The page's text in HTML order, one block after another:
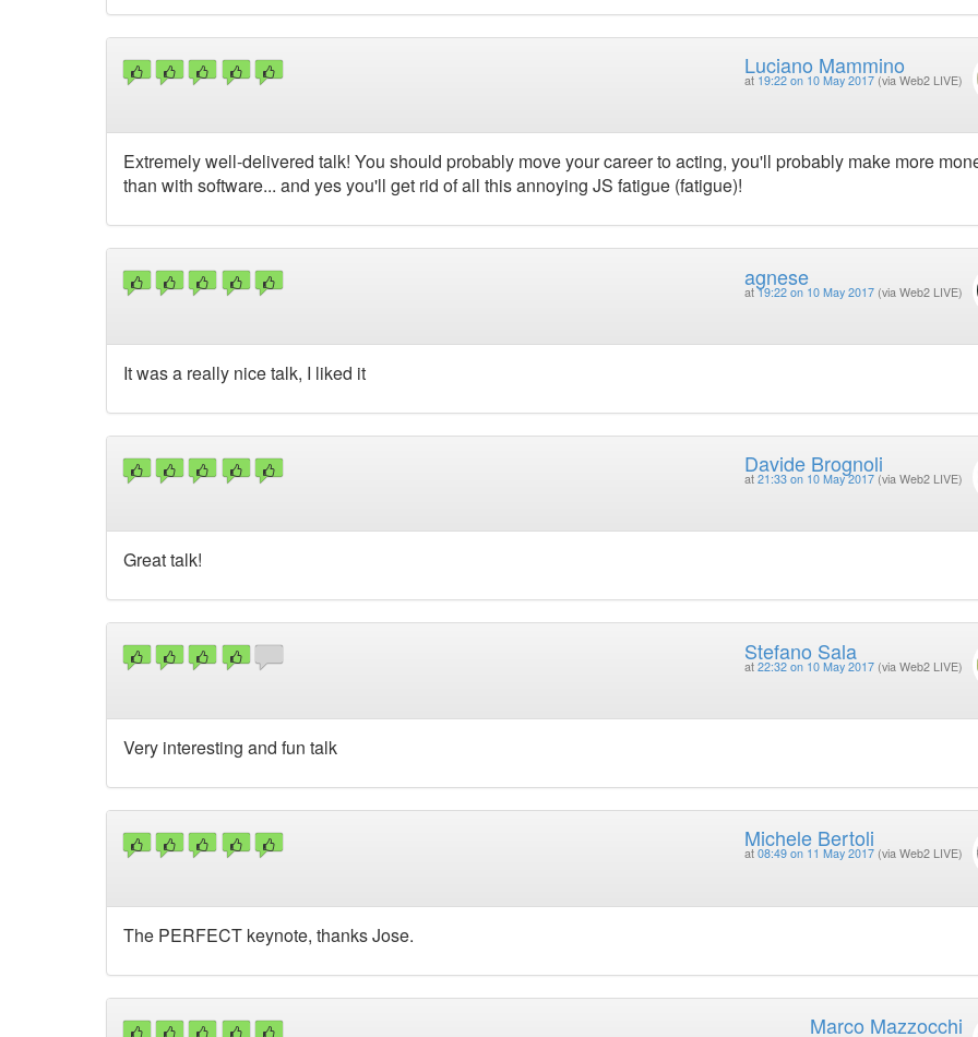
Luciano Mammino
at 19:22 on 10 May 2017 (via Web2 LIVE)
Extremely well-delivered talk! You should probably move your career to acting, you'll probably make more
than with software... and yes you'll get rid of all this annoying JS fatigue (fatigue)!
agnese
at19:22 on 10 May 2017 (via Web2 LIVE)
It was a really nice talk, I liked it
Davide Brognoli
at 21:33 on 10 May 2017 (via Web2 LIVE)
Great talk!
Stefano Sala
at 22:32 on 10 May 2017 (via Web2 LIVE)
Very interesting and fun talk
Michele Bertoli
at 08:49 on 11 May 2017 (via Web2 LIVE)
The PERFECT keynote, thanks Jose.
Marco Mazzocchi